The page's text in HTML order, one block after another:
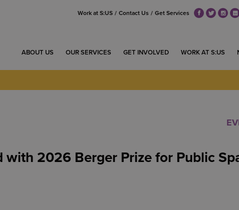
Work at S:US Contact Us Get Services fb tw ig li
ABOUT US OUR SERVICES GET INVOLVED WORK AT S:US
2026 Berger Prize for Public